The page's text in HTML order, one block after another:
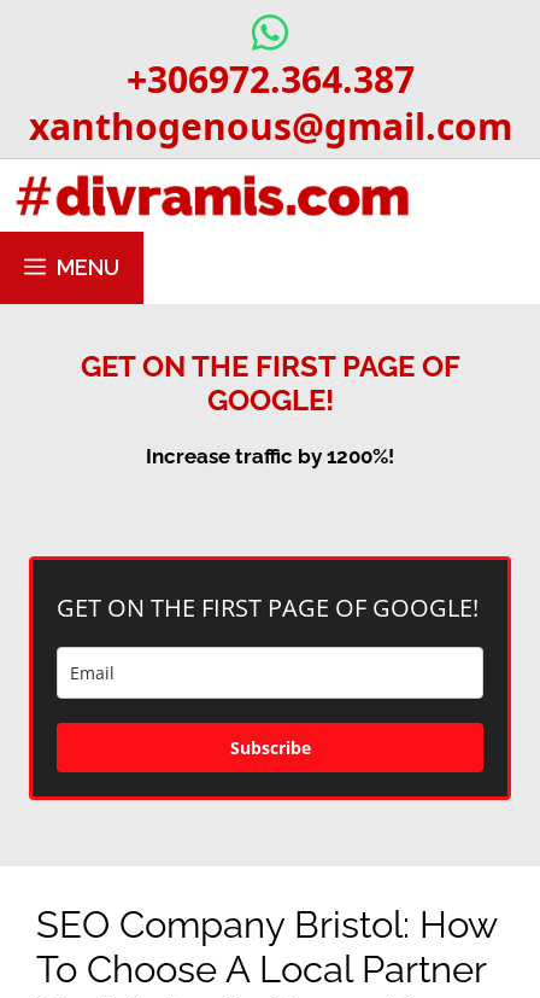
+306972.364.387
xanthogenous@gmail.com
MENU
GET ON THE FIRST PAGE OF
GOOGLE!
Increase traffic by 1200%!
GET ON THE FIRST PAGE OF GOOGLE!
Subscribe
SEO Company Bristol: How
To Choose A Local Partner